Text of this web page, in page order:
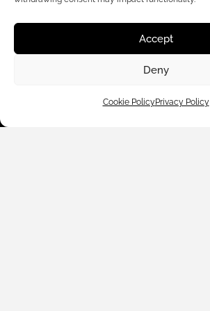
Accept
Deny
Cookie PolicyPrivacy Policy